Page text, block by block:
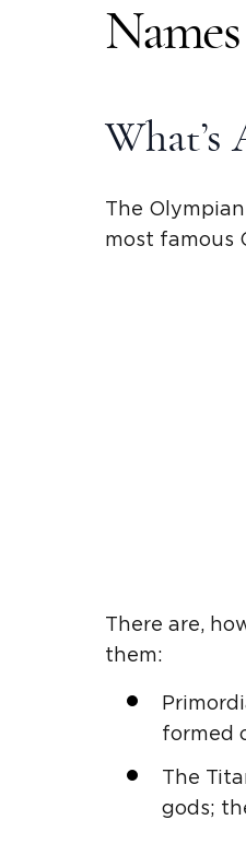
Names
What’s
The
most famous
There are,
them:
formed
The
gods;